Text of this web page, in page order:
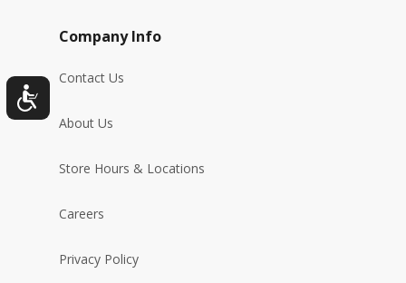
Company Info
Contact Us
About Us
Store Hours & Locations
Careers
Privacy Policy